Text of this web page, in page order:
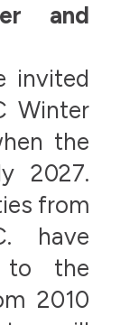
and
invited
Winter
the
2027.
from
have
to the
2010